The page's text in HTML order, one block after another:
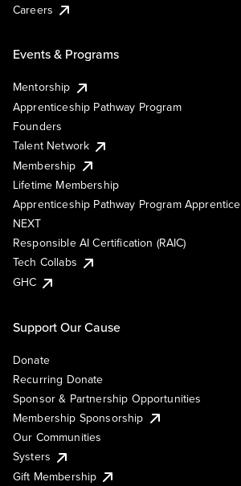
Careers
Events & Programs
Mentorship
Apprenticeship Pathway Program
Founders
Talent Network
Membership
Lifetime Membership
Apprenticeship Pathway Program Apprentice
NEXT
Responsible AI Certification (RAIC)
Tech Collabs
GHC
Support Our Cause
Donate
Recurring Donate
Sponsor & Partnership Opportunities
Membership Sponsorship
Our Communities
Systers
Gift Membership